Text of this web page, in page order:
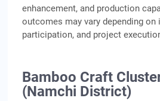
enhancement, and production
outcomes may vary depending
participation, and project
Bamboo Craft
(Namchi District)